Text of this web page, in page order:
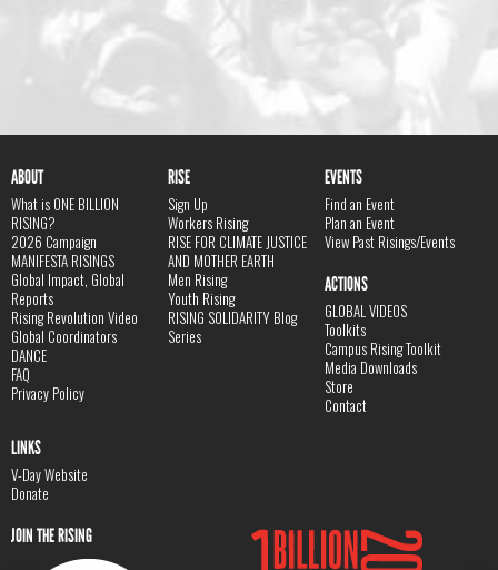
ABOUT
What is ONE BILLION
RISING?
2026 Campaign
MANIFESTA RISINGS
Global Impact, Global
Reports
Rising Revolution Video
Global Coordinators
DANCE
FAQ
Privacy Policy
RISE
Sign Up
Workers Rising
RISE FOR CLIMATE JUSTICE
AND MOTHER EARTH
Men Rising
Youth Rising
RISING SOLIDARITY Blog
Series
EVENTS
Find an Event
Plan an Event
View Past Risings/Events
ACTIONS
GLOBAL VIDEOS
Toolkits
Campus Rising Toolkit
Media Downloads
Store
Contact
LINKS
V-Day Website
Donate
JOIN THE RISING